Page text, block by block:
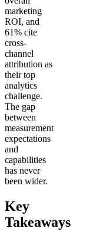
marketing
ROI, and
61% cite
cross-
channel
attribution as
their top
analytics
challenge.
The gap
between
measurement
expectations
and
capabilities
has never
been wider.
Key
Takeaways